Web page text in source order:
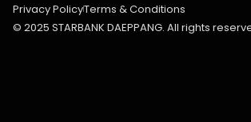
© 2025 STARBANK DAEPPANG. All rights
Privacy PolicyTerms & Conditions